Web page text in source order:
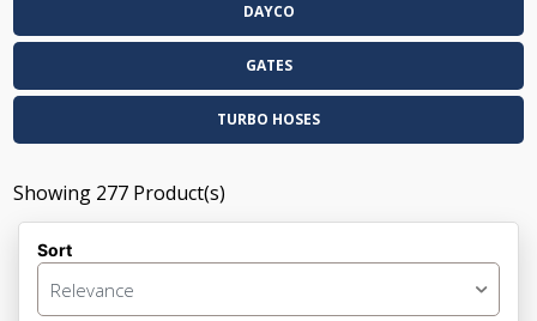
DAYCO
GATES
TURBO HOSES
Showing 277 Product(s)
Sort
Relevance